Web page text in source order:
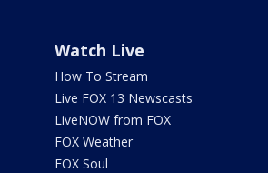
Watch Live
How To Stream
Live FOX 13 Newscasts
LiveNOW from FOX
FOX Weather
FOX Soul